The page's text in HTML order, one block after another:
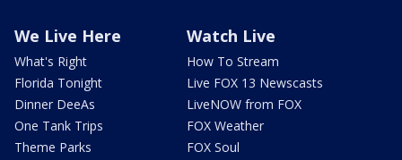
We Live Here
What's Right
Florida Tonight
Dinner DeeAs
One Tank Trips
Theme Parks
Watch Live
How To Stream
Live FOX 13 Newscasts
LiveNOW from FOX
FOX Weather
FOX Soul